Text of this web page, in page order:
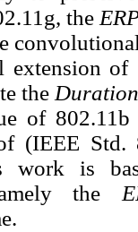
the
extension
the
of 802.11b
(IEEE Std.
work is
the